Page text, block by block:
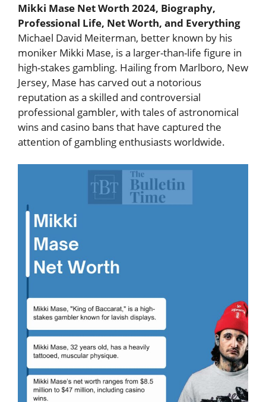
Mikki Mase Net Worth 2024, Biography,
Professional Life, Net Worth, and Everything
Michael David Meiterman, better known by his
moniker Mikki Mase, is a larger-than-life figure in
high-stakes gambling. Hailing from Marlboro, New
Jersey, Mase has carved out a notorious
reputation as a skilled and controversial
professional gambler, with tales of astronomical
wins and casino bans that have captured the
attention of gambling enthusiasts worldwide.